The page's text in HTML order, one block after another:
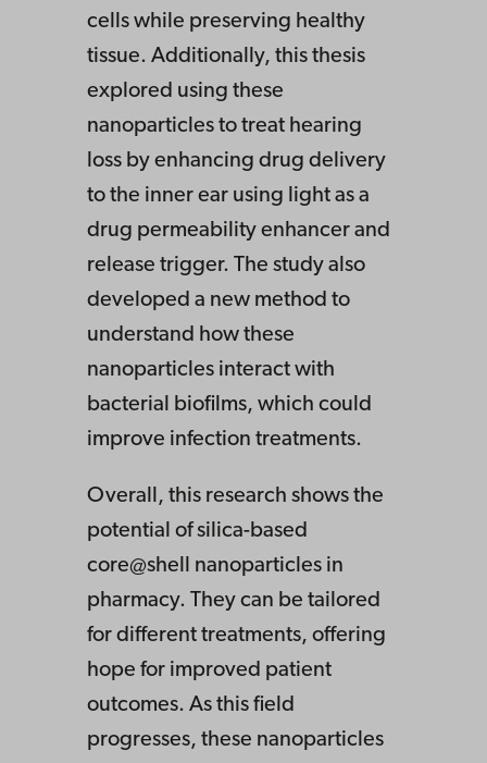
cells while preserving healthy
tissue. Additionally, this thesis
explored using these
nanoparticles to treat hearing
loss by enhancing drug delivery
to the inner ear using light as a
drug permeability enhancer and
release trigger. The study also
developed a new method to
understand how these
nanoparticles interact with
bacterial biofilms, which could
improve infection treatments.
Overall, this research shows the
potential of silica-based
core@shell nanoparticles in
pharmacy. They can be tailored
for different treatments, offering
hope for improved patient
outcomes. As this field
progresses, these nanoparticles